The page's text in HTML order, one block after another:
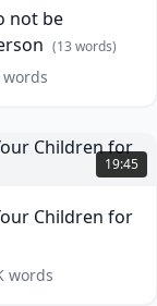
not be
(13 words)
words
19:45
Children for
words